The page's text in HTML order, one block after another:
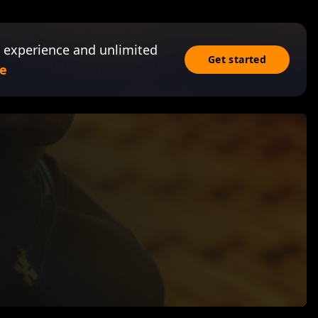
and unlimited
Get started